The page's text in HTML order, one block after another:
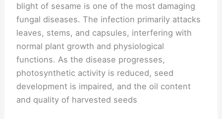
blight of sesame is one of the most damaging
fungal diseases. The infection primarily attacks
leaves, stems, and capsules, interfering with
normal plant growth and physiological
functions. As the disease progresses,
photosynthetic activity is reduced, seed
development is impaired, and the oil content
and quality of harvested seeds